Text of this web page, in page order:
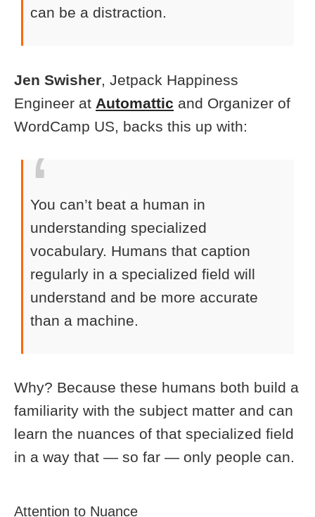
can be a distraction.
Jen Swisher, Jetpack Happiness
Engineer at Automattic and Organizer of
WordCamp US, backs this up with:
You can’t beat a human in
understanding specialized
vocabulary. Humans that caption
regularly in a specialized field will
understand and be more accurate
than a machine.
Why? Because these humans both build a
familiarity with the subject matter and can
learn the nuances of that specialized field
in a way that — so far — only people can.
Attention to Nuance